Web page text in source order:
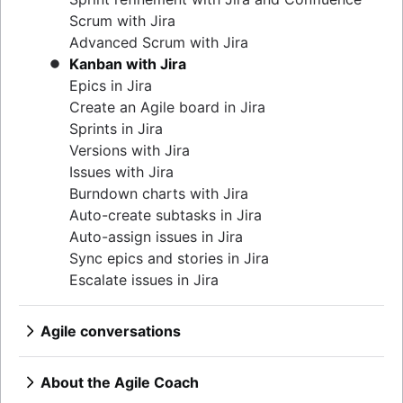
Lean methodology
Sprint backlog
Burn up chart
Kanban principles
Kanban metrics
Program vs. project manager
Gantt chart examples
Definition of Done
Backlog grooming
Lean process improvement
Backlog refinement meetings
Scrum values
Scope of work
Agile project management tools
Workflow automation software
Task tracker
Product features
Product management tools
Product lifecycle management
Product roadmap software
Product launch checklist
Product strategy
Product engineering
Product operations
Product portfolio management
AI product management
Growth product management
Product metrics
Product release
Feature request
Product launch
Product launch timeline
Product launch event
Product operating model
Continuous integration
Software development lifecycle
Bug triage
Software deployment
Adaptive software development
Agilent’s agile journey
Jira Advanced Roadmaps
How Twitter uses Jira
Scrum with Jira
Advanced Scrum with Jira
Kanban with Jira
Epics in Jira
Create an Agile board in Jira
Sprints in Jira
Versions with Jira
Issues with Jira
Burndown charts with Jira
Auto-create subtasks in Jira
Auto-assign issues in Jira
Sync epics and stories in Jira
Escalate issues in Jira
Agile conversations
Agile conversations with Jira
Marketing agility
Agile customer research
About the Agile Coach